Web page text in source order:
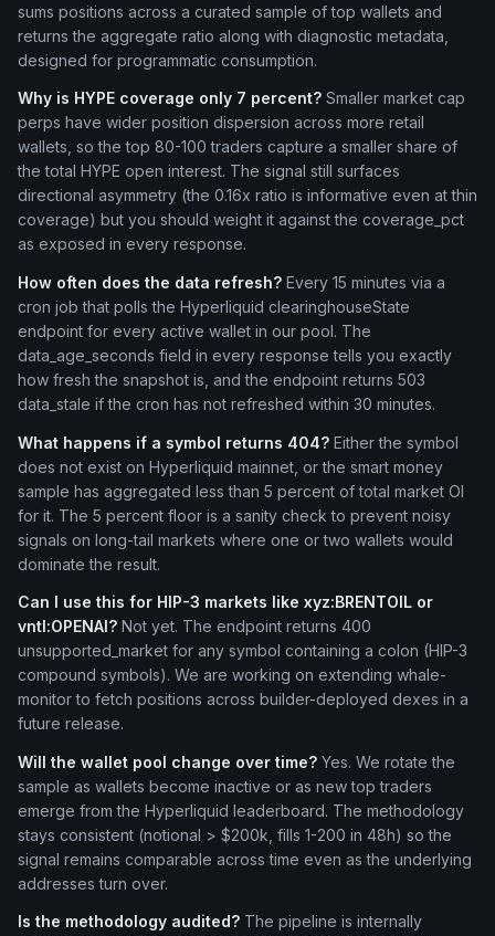
sums positions across a curated sample of top wallets and
returns the aggregate ratio along with diagnostic metadata,
designed for programmatic consumption.
Why is HYPE coverage only 7 percent? Smaller market cap
perps have wider position dispersion across more retail
wallets, so the top 80-100 traders capture a smaller share of
the total HYPE open interest. The signal still surfaces
directional asymmetry (the 0.16x ratio is informative even at thin
coverage) but you should weight it against the coverage_pct
as exposed in every response.
How often does the data refresh? Every 15 minutes via a
cron job that polls the Hyperliquid clearinghouseState
endpoint for every active wallet in our pool. The
data_age_seconds field in every response tells you exactly
how fresh the snapshot is, and the endpoint returns 503
data_stale if the cron has not refreshed within 30 minutes.
What happens if a symbol returns 404? Either the symbol
does not exist on Hyperliquid mainnet, or the smart money
sample has aggregated less than 5 percent of total market OI
for it. The 5 percent floor is a sanity check to prevent noisy
signals on long-tail markets where one or two wallets would
dominate the result.
Can I use this for HIP-3 markets like xyz:BRENTOIL or
vntl:OPENAI? Not yet. The endpoint returns 400
unsupported_market for any symbol containing a colon (HIP-3
compound symbols). We are working on extending whale-
monitor to fetch positions across builder-deployed dexes in a
future release.
Will the wallet pool change over time? Yes. We rotate the
sample as wallets become inactive or as new top traders
emerge from the Hyperliquid leaderboard. The methodology
stays consistent (notional > $200k, fills 1-200 in 48h) so the
signal remains comparable across time even as the underlying
addresses turn over.
Is the methodology audited? The pipeline is internally